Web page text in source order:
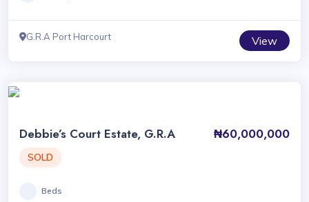
G.R.A Port Harcourt View
Debbie’s Court Estate, G.R.A ₦60,000,000
SOLD
Beds